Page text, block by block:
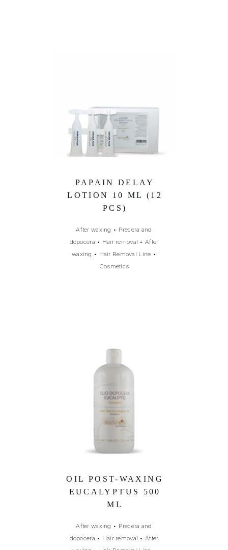
PAPAIN DELAY
LOTION 10 ML (12
PCS)
After waxing • Precera and
dopocera • Hair removal •After
waxing • Hair Removal Line •
Cosmetics
OIL POST-WAXING
EUCALYPTUS 500
ML
After waxing • Precera and
dopocera • Hair removal •After